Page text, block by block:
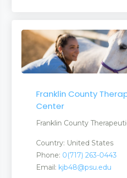
Centres
Franklin County
Center
Franklin County
Country: United States
Phone: 0(717) 263-0443
Email: kjb48@psu.edu